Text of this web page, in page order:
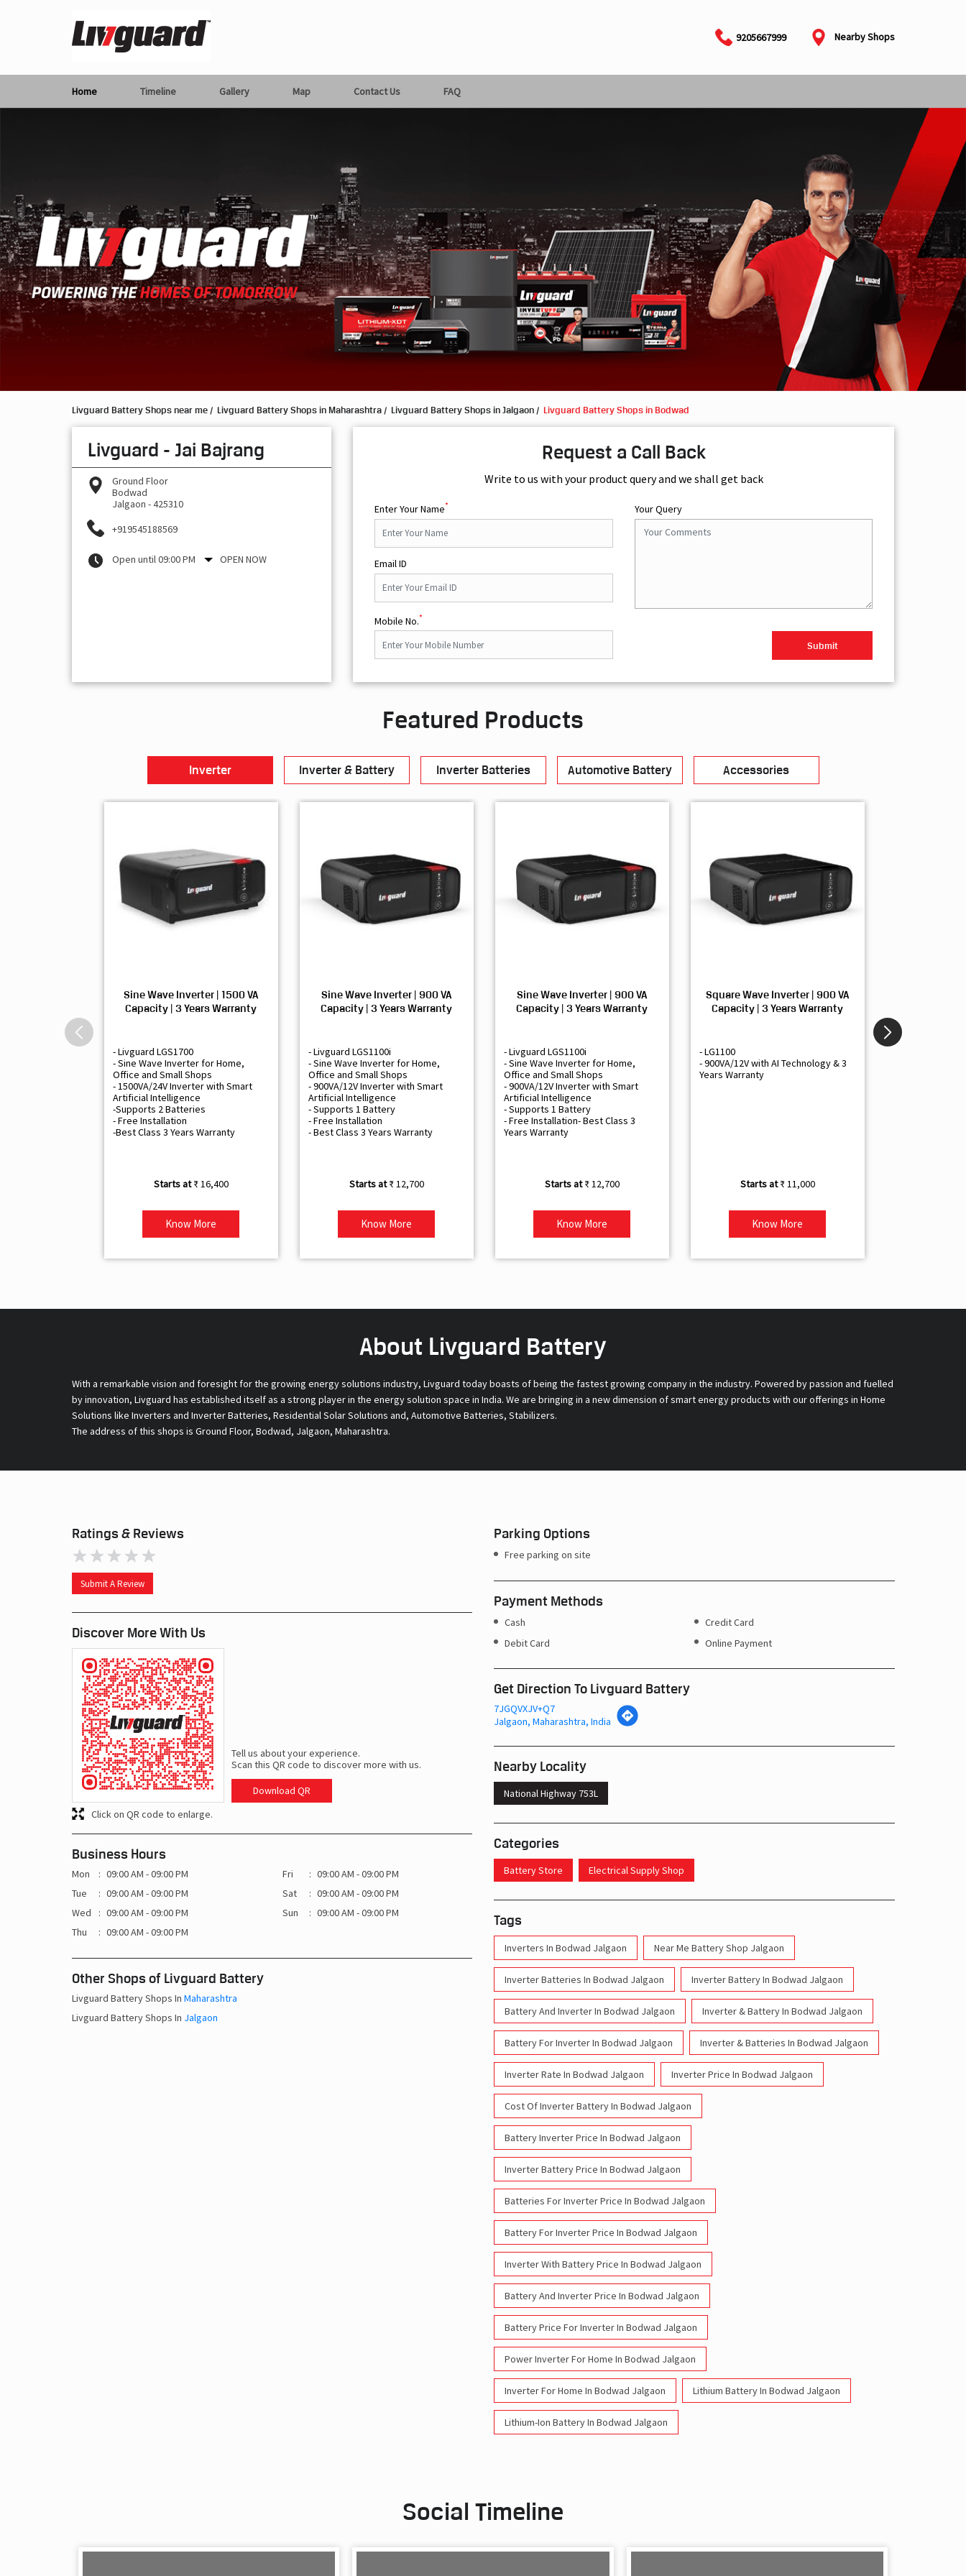
9205667999 Nearby Shops
Home Timeline Gallery Map Contact Us FAQ
Livguard Battery Shops near me Livguard Battery Shops in Maharashtra Livguard Battery Shops in Jalgaon Livguard Battery Shops in Bodwad
Livguard - Jai Bajrang
Ground Floor
Bodwad
Jalgaon -425310
+919545188569
Open until 09:00 PM OPEN NOW
Request a Call Back
Write to us with your product query and we shall get back
Enter Your Name*
Email ID
Mobile No.*
Your Query
Featured Products
Inverter Inverter & Battery Inverter Batteries Automotive Battery Accessories
Sine Wave Inverter | 1500 VA
Capacity | 3 Years Warranty
- Livguard LGS1700
- Sine Wave Inverter for Home,
Office and Small Shops
- 1500VA/24V Inverter with Smart
Artificial Intelligence
-Supports 2 Batteries
- Free Installation
-Best Class 3 Years Warranty
₹ 16,400
Know More
Sine Wave Inverter | 900 VA
Capacity | 3 Years Warranty
- Livguard LGS1100i
- Sine Wave Inverter for Home,
Office and Small Shops
- 900VA/12V Inverter with Smart
Artificial Intelligence
- Supports 1 Battery
- Free Installation
- Best Class 3 Years Warranty
₹ 12,700
Know More
Sine Wave Inverter | 900 VA
Capacity | 3 Years Warranty
- Livguard LGS1100i
- Sine Wave Inverter for Home,
Office and Small Shops
- 900VA/12V Inverter with Smart
Artificial Intelligence
- Supports 1 Battery
- Free Installation- Best Class 3
Years Warranty
₹ 12,700
Know More
Square Wave Inverter | 900 VA
Capacity | 3 Years Warranty
- LG1100
- 900VA/12V with AI Technology & 3
Years Warranty
₹ 11,000
Know More
About Livguard Battery
With a remarkable vision and foresight for the growing energy solutions industry, Livguard today boasts of being the fastest growing company in the industry. Powered by passion and fuelled
by innovation, Livguard has established itself as a strong player in the energy solution space in India. We are bringing in a new dimension of smart energy products with our offerings in Home
Solutions like Inverters and Inverter Batteries, Residential Solar Solutions and, Automotive Batteries, Stabilizers.
The address of this shops is Ground Floor, Bodwad, Jalgaon, Maharashtra.
Ratings & Reviews
Submit A Review
Discover More With Us
Tell us about your experience.
Scan this QR code to discover more with us.
Download QR
Click on QR code to enlarge.
Business Hours
Mon
09:00 AM - 09:00 PM
Tue
09:00 AM - 09:00 PM
Wed
09:00 AM - 09:00 PM
Thu
09:00 AM - 09:00 PM
Fri
09:00 AM - 09:00 PM
Sat
09:00 AM - 09:00 PM
Sun
09:00 AM - 09:00 PM
Other Shops of Livguard Battery
Livguard Battery Shops In Maharashtra
Livguard Battery Shops In Jalgaon
Parking Options
Free parking on site
Payment Methods
Cash
Credit Card
Debit Card
Online Payment
Get Direction To Livguard Battery
7JGQVXJV+Q7
Jalgaon, Maharashtra, India
Nearby Locality
National Highway 753L
Categories
Battery Store Electrical Supply Shop
Tags
Inverters In Bodwad Jalgaon Near Me Battery Shop Jalgaon
Inverter Batteries In Bodwad Jalgaon Inverter Battery In Bodwad Jalgaon
Battery And Inverter In Bodwad Jalgaon Inverter & Battery In Bodwad Jalgaon
Battery For Inverter In Bodwad Jalgaon Inverter & Batteries In Bodwad Jalgaon
Inverter Rate In Bodwad Jalgaon Inverter Price In Bodwad Jalgaon
Cost Of Inverter Battery In Bodwad Jalgaon
Battery Inverter Price In Bodwad Jalgaon
Inverter Battery Price In Bodwad Jalgaon
Batteries For Inverter Price In Bodwad Jalgaon
Battery For Inverter Price In Bodwad Jalgaon
Inverter With Battery Price In Bodwad Jalgaon
Battery And Inverter Price In Bodwad Jalgaon
Battery Price For Inverter In Bodwad Jalgaon
Power Inverter For Home In Bodwad Jalgaon
Inverter For Home In Bodwad Jalgaon Lithium Battery In Bodwad Jalgaon
Lithium-Ion Battery In Bodwad Jalgaon
Social Timeline